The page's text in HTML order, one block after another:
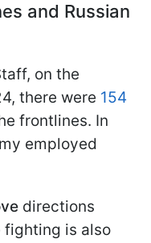
and Russian
on the
there were 154
frontlines. In
employed
directions
fighting is also